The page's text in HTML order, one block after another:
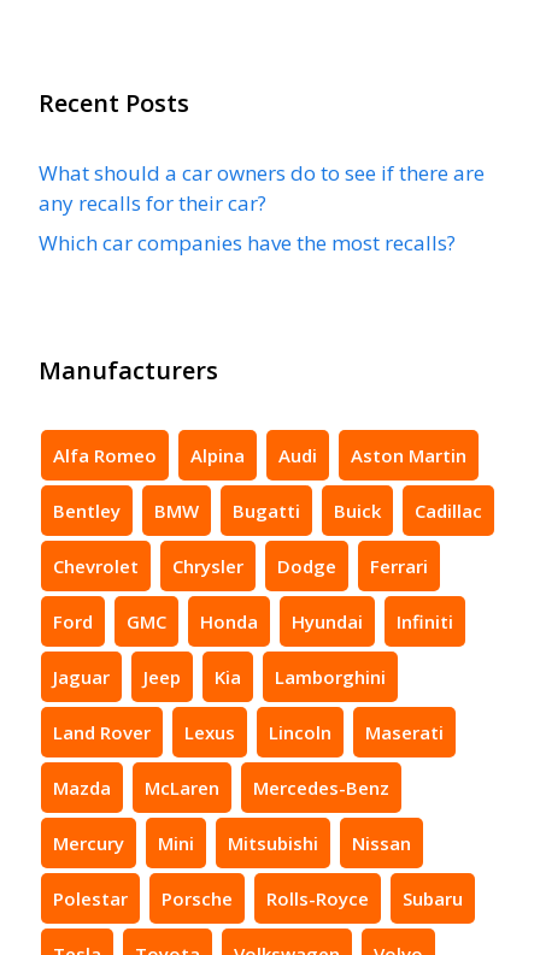
Recent Posts
What should a car owners do to see if there are
any recalls for their car?
Which car companies have the most recalls?
Manufacturers
Alfa Romeo Alpina Audi Aston Martin
Bentley BMW Bugatti Buick Cadillac
Chevrolet Chrysler Dodge Ferrari
Ford GMC Honda Hyundai Infiniti
Jaguar Jeep Kia Lamborghini
Land Rover Lexus Lincoln Maserati
Mazda McLaren Mercedes-Benz
Mercury Mini Mitsubishi Nissan
Polestar Porsche Rolls-Royce Subaru